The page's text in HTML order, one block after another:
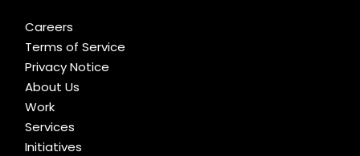
Careers
Terms of Service
Privacy Notice
About Us
Work
Services
Initiatives